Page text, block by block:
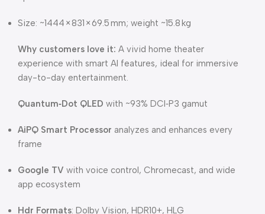
Size: ~1444 × 831 × 69.5 mm; weight ~15.8 kg
Why customers love it: A vivid home theater
experience with smart AI features, ideal for immersive
day-to-day entertainment.
Quantum‑Dot QLED with ~93% DCI‑P3 gamut
AiPQ Smart Processor analyzes and enhances every
frame
Google TV with voice control, Chromecast, and wide
app ecosystem
Hdr Formats: Dolby Vision, HDR10+, HLG